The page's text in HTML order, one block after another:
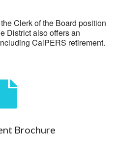
Clerk of the Board position
District also offers an
CalPERS retirement.
Brochure